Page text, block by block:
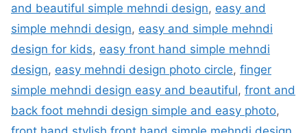
and beautiful simple mehndi design, easy and
simple mehndi design, easy and simple mehndi
design for kids, easy front hand simple mehndi
design, easy mehndi design photo circle, finger
simple mehndi design easy and beautiful, front and
back foot mehndi design simple and easy photo,